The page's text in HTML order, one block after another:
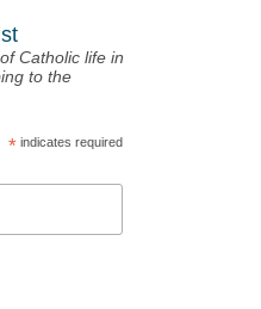
Catholic life in
to the
* indicates required